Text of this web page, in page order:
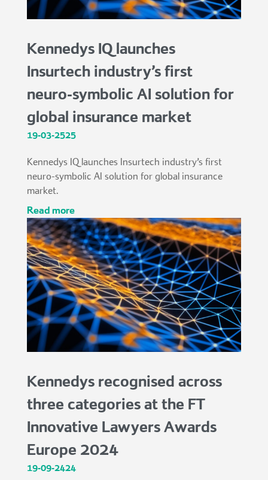
Kennedys IQ launches
Insurtech industry’s first
neuro-symbolic AI solution for
global insurance market
19-03-2525
Kennedys IQ launches Insurtech industry’s first
neuro-symbolic AI solution for global insurance
market.
read more
Kennedys recognised across
three categories at the FT
Innovative Lawyers Awards
Europe 2024
19-09-2424